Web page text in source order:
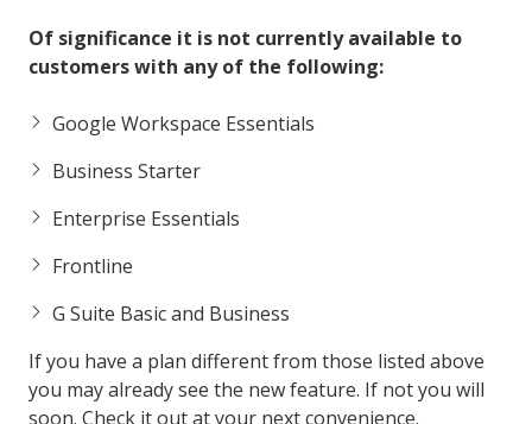
Of significance it is not currently available to
customers with any of the following:
Google Workspace Essentials
Business Starter
Enterprise Essentials
Frontline
G Suite Basic and Business
If you have a plan different from those listed above
you may already see the new feature. If not you will
soon. Check it out at your next convenience.